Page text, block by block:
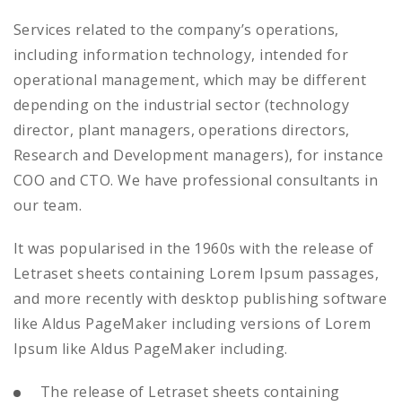
Services related to the company’s operations,
including information technology, intended for
operational management, which may be different
depending on the industrial sector (technology
director, plant managers, operations directors,
Research and Development managers), for instance
COO and CTO. We have professional consultants in
our team.
It was popularised in the 1960s with the release of
Letraset sheets containing Lorem Ipsum passages,
and more recently with desktop publishing software
like Aldus PageMaker including versions of Lorem
Ipsum like Aldus PageMaker including.
The release of Letraset sheets containing